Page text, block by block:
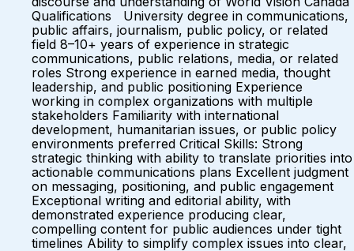
Qualifications University degree in communications,
public affairs, journalism, public policy, or related
field 8–10+ years of experience in strategic
communications, public relations, media, or related
roles Strong experience in earned media, thought
leadership, and public positioning Experience
working in complex organizations with multiple
stakeholders Familiarity with international
development, humanitarian issues, or public policy
environments preferred Critical Skills: Strong
strategic thinking with ability to translate priorities into
actionable communications plans Excellent judgment
on messaging, positioning, and public engagement
Exceptional writing and editorial ability, with
demonstrated experience producing clear,
compelling content for public audiences under tight
timelines Ability to simplify complex issues into clear,